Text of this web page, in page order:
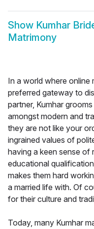
Show Kumhar
Matrimony
In a world where online
preferred gateway to
partner, Kumhar
amongst modern and
they are not like your
ingrained values of
having a keen sense of
educational
makes them hard
a married life with. Of
for their culture and
Today, many Kumhar